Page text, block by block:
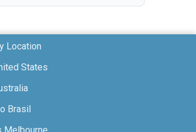
Location
States
Brasil